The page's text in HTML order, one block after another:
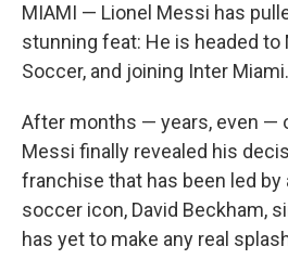
MIAMI — Lionel Messi has
stunning feat: He is headed to
Soccer, and joining Inter Miami.
After months — years, even —
Messi finally revealed his
franchise that has been led by
soccer icon, David Beckham,
has yet to make any real